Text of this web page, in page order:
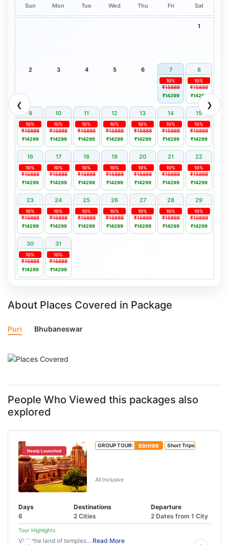
❮ ❯
Sun Mon Tue Wed Thu Fri Sat
1
2 3 4 5 6 7 8
₹15888
10%
₹14299
₹15888
10%
₹14299
9 10 11 12 13 14 15
₹15888
10%
₹14299
₹15888
10%
₹14299
₹15888
10%
₹14299
₹15888
10%
₹14299
₹15888
10%
₹14299
₹15888
10%
₹14299
₹15888
10%
₹14299
16 17 18 19 20 21 22
₹15888
10%
₹14299
₹15888
10%
₹14299
₹15888
10%
₹14299
₹15888
10%
₹14299
₹15888
10%
₹14299
₹15888
10%
₹14299
₹15888
10%
₹14299
23 24 25 26 27 28 29
₹15888
10%
₹14299
₹15888
10%
₹14299
₹15888
10%
₹14299
₹15888
10%
₹14299
₹15888
10%
₹14299
₹15888
10%
₹14299
₹15888
10%
₹14299
30 31
₹15888
10%
₹14299
₹15888
10%
₹14299
About Places Covered in Package
Puri Bhubaneswar
People Who Viewed this packages also
explored
Newly Launched
GROUP TOUR: BBH196 Short Trips
All Inclusive
Days
6
Destinations
2 Cities
Departure
2 Dates from 1 City
Tour Highlights
Visit the land of temples... Read More